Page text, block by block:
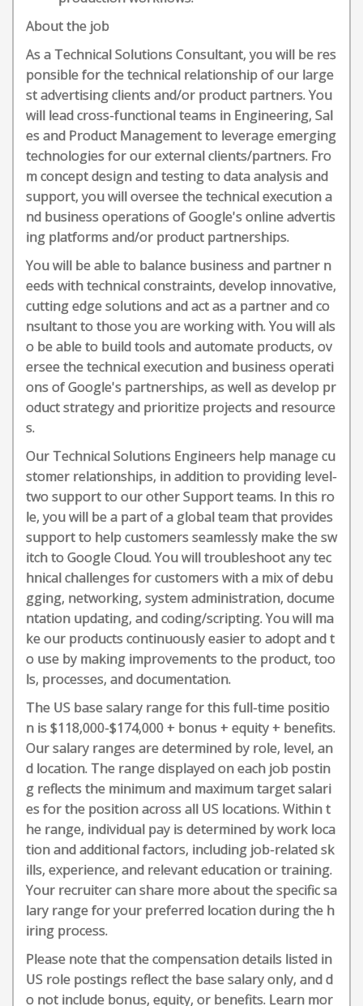
About the job
As a Technical Solutions Consultant, you will be res
ponsible for the technical relationship of our large
st advertising clients and/or product partners. You
will lead cross-functional teams in Engineering, Sal
es and Product Management to leverage emerging
technologies for our external clients/partners. Fro
m concept design and testing to data analysis and
support, you will oversee the technical execution a
nd business operations of Google's online advertis
ing platforms and/or product partnerships.
You will be able to balance business and partner n
eeds with technical constraints, develop innovative,
cutting edge solutions and act as a partner and co
nsultant to those you are working with. You will als
o be able to build tools and automate products, ov
ersee the technical execution and business operati
ons of Google's partnerships, as well as develop pr
oduct strategy and prioritize projects and resource
s.
Our Technical Solutions Engineers help manage cu
stomer relationships, in addition to providing level-
two support to our other Support teams. In this ro
le, you will be a part of a global team that provides
support to help customers seamlessly make the sw
itch to Google Cloud. You will troubleshoot any tec
hnical challenges for customers with a mix of debu
gging, networking, system administration, docume
ntation updating, and coding/scripting. You will ma
ke our products continuously easier to adopt and t
o use by making improvements to the product, too
ls, processes, and documentation.
The US base salary range for this full-time positio
n is $118,000-$174,000 + bonus + equity + benefits.
Our salary ranges are determined by role, level, an
d location. The range displayed on each job postin
g reflects the minimum and maximum target salari
es for the position across all US locations. Within t
he range, individual pay is determined by work loca
tion and additional factors, including job-related sk
ills, experience, and relevant education or training.
Your recruiter can share more about the specific sa
lary range for your preferred location during the h
iring process.
Please note that the compensation details listed in
US role postings reflect the base salary only, and d
o not include bonus, equity, or benefits. Learn mor